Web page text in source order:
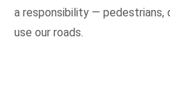
a responsibility — pedestrians,
use our roads.